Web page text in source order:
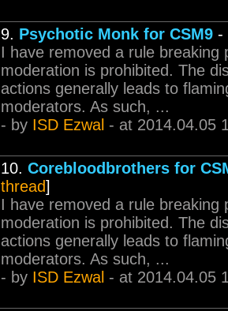
9. Psychotic Monk for CSM9 -
I have removed a rule breaking
moderation is prohibited. The
actions generally leads to
moderators. As such, ...
- by ISD Ezwal - at 2014.04.05
10. Corebloodbrothers for
thread]
I have removed a rule breaking
moderation is prohibited. The
actions generally leads to
moderators. As such, ...
- by ISD Ezwal - at 2014.04.05